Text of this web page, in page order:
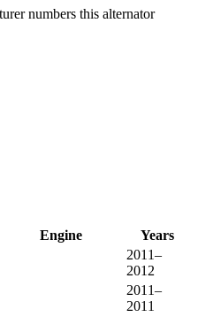
numbers this alternator
Engine
Years
2011–
2012
2011–
2011